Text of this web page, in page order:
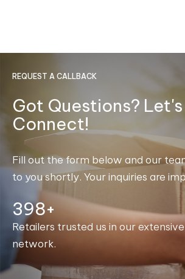
REQUEST A CALLBACK
Got Questions? Let's
Connect!
Fill out the form below and our
to you shortly. Your inquiries are
400+
Retailers trusted us in our
network.